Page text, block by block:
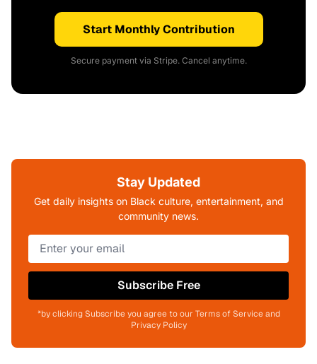
Start Monthly Contribution
Secure payment via Stripe. Cancel anytime.
Stay Updated
Get daily insights on Black culture, entertainment, and
community news.
Subscribe Free
*by clicking Subscribe you agree to our Terms of Service and
Privacy Policy